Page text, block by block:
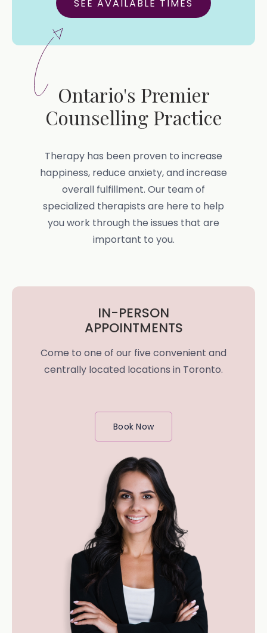
SEE AVAILABLE TIMES
Ontario's Premier
Counselling Practice
Therapy has been proven to increase
happiness, reduce anxiety, and increase
overall fulfillment. Our team of
specialized therapists are here to help
you work through the issues that are
important to you.
IN-PERSON
APPOINTMENTS
Come to one of our five convenient and
centrally located locations in Toronto.
Book Now